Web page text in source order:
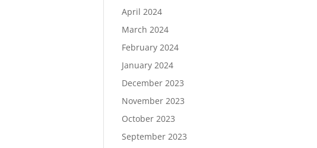
April 2024
March 2024
February 2024
January 2024
December 2023
November 2023
October 2023
September 2023